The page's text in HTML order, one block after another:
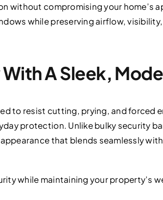
without compromising your home’s
while preserving airflow,
A Sleek,
to resist cutting, prying, and forced
protection. Unlike bulky security
that blends seamlessly
while maintaining your property’s